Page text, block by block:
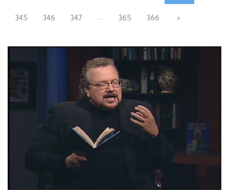
345 346 347 ... 365 366 »